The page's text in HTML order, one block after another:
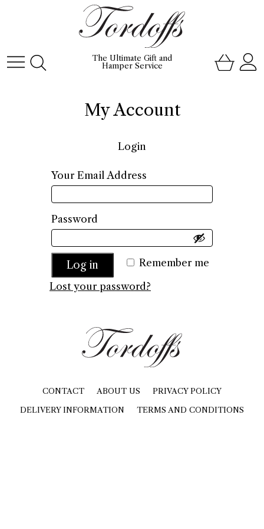
The Ultimate Gift and
Hamper Service
My Account
Login
Your Email Address
Password
Remember me
Log in
Lost your password?
CONTACT ABOUT US
PRIVACY POLICY
DELIVERY INFORMATION
TERMS AND CONDITIONS